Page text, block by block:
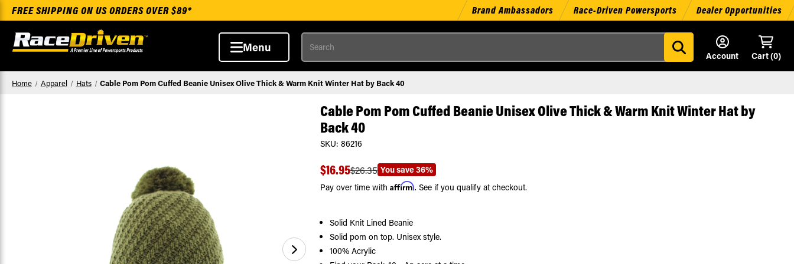
FREE SHIPPING ON US ORDERS OVER $89* Brand Ambassadors Race-Driven Powersports Dealer Opportunities
Menu
Search
Account
Cart (0)
Home Apparel Hats Cable Pom Pom Cuffed Beanie Unisex Olive Thick & Warm Knit Winter Hat by Back 40
Cable Pom Pom Cuffed Beanie Unisex Olive Thick & Warm Knit Winter Hat by
Back 40
SKU: 86216
$16.95$26.35 You save36%
Pay over time with Affirm. See if you qualify at checkout.
Solid Knit Lined Beanie
Solid pom on top. Unisex style.
100% Acrylic